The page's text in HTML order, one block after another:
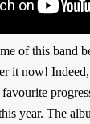
of this band
it now! Indeed,
year. The